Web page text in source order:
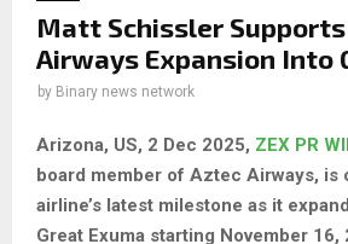
Matt Schissler
Airways Expansion Into
by Binary news network
Arizona, US, 2 Dec 2025, ZEX PR
board member of Aztec Airways, is
airline’s latest milestone as it
Great Exuma starting November 16,